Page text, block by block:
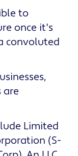
to
once it's
convoluted
are
Limited
(S-